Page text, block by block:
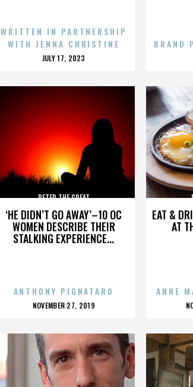
WRITTEN IN PARTNERSHIP
WITH JENNA CHRISTINE
POSTED
JULY 17, 2023
BRAND
‘HE DIDN’T GO AWAY’–10 OC
WOMEN DESCRIBE THEIR
STALKING EXPERIENCE...
PETER THE GREAT
ANTHONY PIGNATARO
POSTED
NOVEMBER 27, 2019
EAT &
AT
ANNE